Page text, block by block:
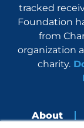
tracked
Foundation
from
organization
charity.
About